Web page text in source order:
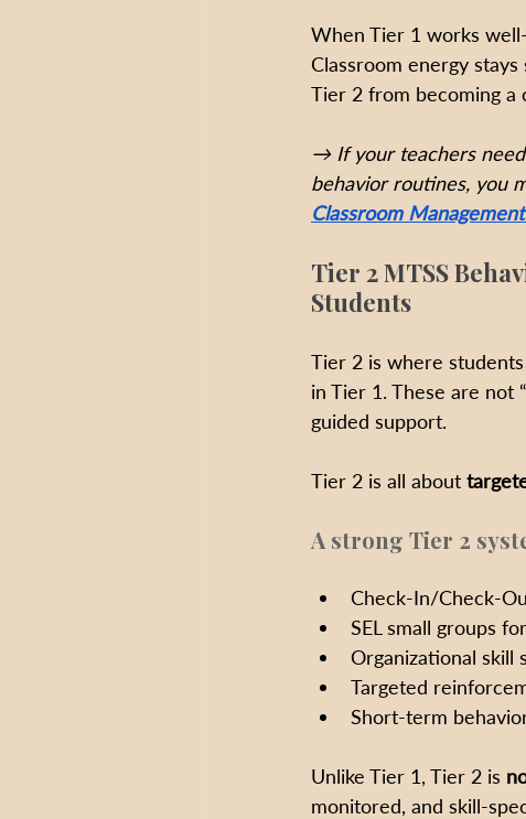
When Tier 1 works
Classroom energy
Tier 2 from becoming a
→ If your teachers
behavior routines, you
Classroom
Tier 2 MTSS
Students
Tier 2 is where
in Tier 1. These are not
guided support.
Tier 2 is all about
A strong Tier 2
Check-In/Check-
SEL small groups
Organizational skill
Targeted
Short-term
Unlike Tier 1, Tier 2 is
monitored, and skill-